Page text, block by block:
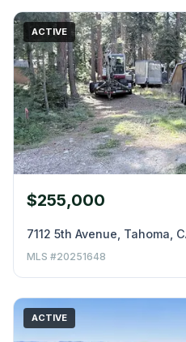
ACTIVE
$255,000
7112 5th Avenue, Tahoma,
MLS #20251648
ACTIVE